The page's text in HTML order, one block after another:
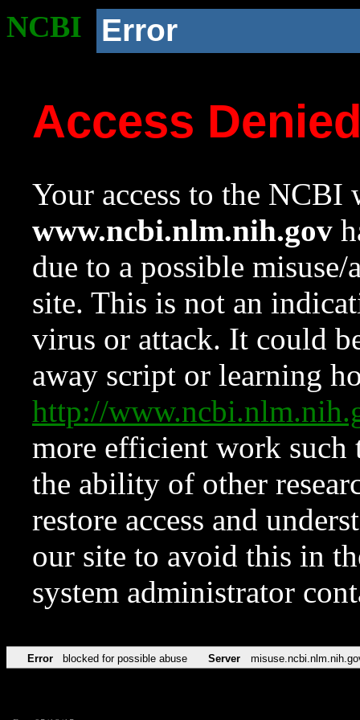
NCBI Error
Access
Your access to the NCBI
www.ncbi.nlm.nih.gov
due to a possible
site. This is not an
virus or attack. It could
away script or learning
http://
more efficient work such
the ability of other
restore access and
our site to avoid this in
system administrator
Error blocked for possible abuse Server